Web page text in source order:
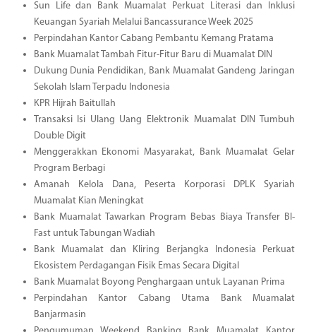
Sun Life dan Bank Muamalat Perkuat Literasi dan Inklusi
Keuangan Syariah Melalui Bancassurance Week 2025
Perpindahan Kantor Cabang Pembantu Kemang Pratama
Bank Muamalat Tambah Fitur-Fitur Baru di Muamalat DIN
Dukung Dunia Pendidikan, Bank Muamalat Gandeng Jaringan
Sekolah Islam Terpadu Indonesia
KPR Hijrah Baitullah
Transaksi Isi Ulang Uang Elektronik Muamalat DIN Tumbuh
Double Digit
Menggerakkan Ekonomi Masyarakat, Bank Muamalat Gelar
Program Berbagi
Amanah Kelola Dana, Peserta Korporasi DPLK Syariah
Muamalat Kian Meningkat
Bank Muamalat Tawarkan Program Bebas Biaya Transfer BI-
Fast untuk Tabungan Wadiah
Bank Muamalat dan Kliring Berjangka Indonesia Perkuat
Ekosistem Perdagangan Fisik Emas Secara Digital
Bank Muamalat Boyong Penghargaan untuk Layanan Prima
Perpindahan Kantor Cabang Utama Bank Muamalat
Banjarmasin